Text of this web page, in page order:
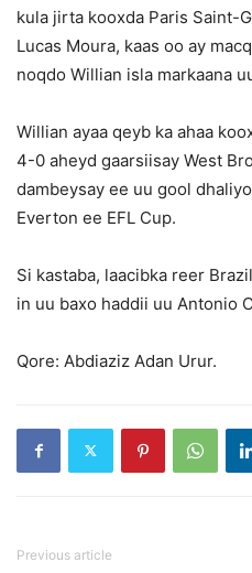
kula jirta kooxda Paris Saint-
Lucas Moura, kaas oo ay
noqdo Willian isla markaana
Willian ayaa qeyb ka ahaa
4-0 aheyd gaarsiisay West
dambeysay ee uu gool
Everton ee EFL Cup.
Si kastaba, laacibka reer
in uu baxo haddii uu Antonio
Qore: Abdiaziz Adan Urur.
Previous article